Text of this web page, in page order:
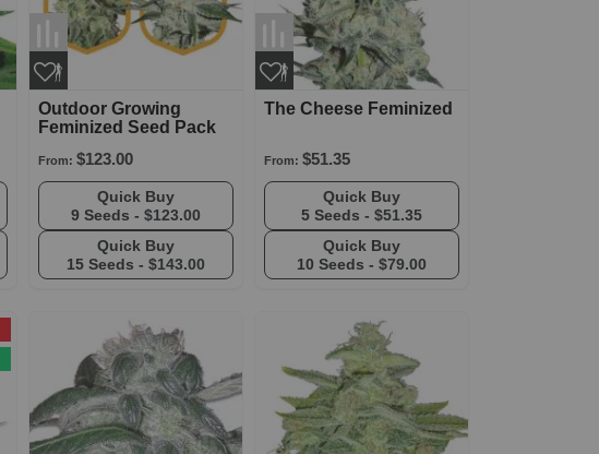
Outdoor Growing
Feminized Seed Pack
From: $123.00
Quick Buy
9 Seeds - $123.00
Quick Buy
15 Seeds - $143.00
The Cheese Feminized
From: $51.35
Quick Buy
5 Seeds - $51.35
Quick Buy
10 Seeds - $79.00